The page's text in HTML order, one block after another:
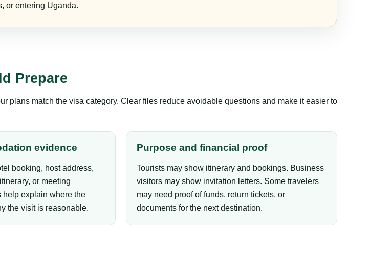
or entering Uganda.
Prepare
plans match the visa category. Clear files reduce avoidable questions and make it easier to
evidence
booking, host address,
or meeting
explain where the
the visit is reasonable.
Purpose and financial proof
Tourists may show itinerary and bookings. Business
visitors may show invitation letters. Some travelers
may need proof of funds, return tickets, or
documents for the next destination.